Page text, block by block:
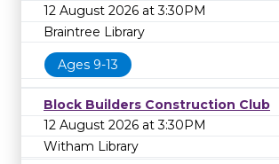
12 August 2026 at 3:30PM
Braintree Library
Ages 9-13
Block Builders Construction Club
12 August 2026 at 3:30PM
Witham Library